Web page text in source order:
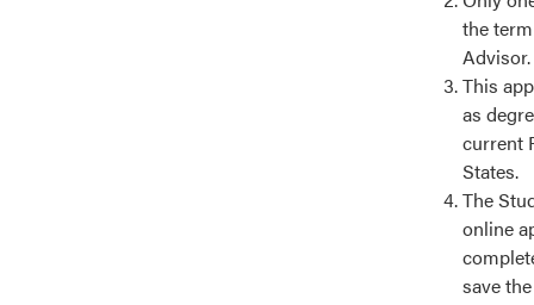
the
Advisor.
This
as
current
States.
The
online
save